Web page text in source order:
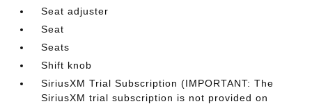
Seat adjuster
Seat
Seats
Shift knob
SiriusXM Trial Subscription (IMPORTANT: The
SiriusXM trial subscription is not provided on